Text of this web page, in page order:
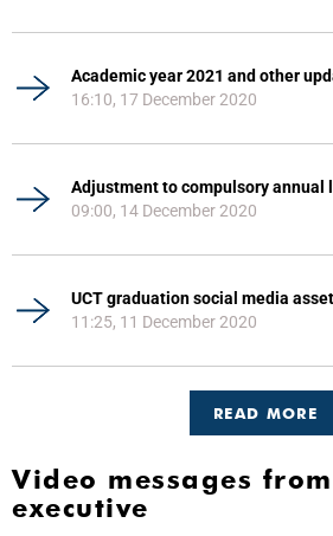
Academic year 2021 and other
16:10, 17 December 2020
Adjustment to compulsory annual
09:00, 14 December 2020
UCT graduation social media
11:25, 11 December 2020
READ MORE
Video messages
executive